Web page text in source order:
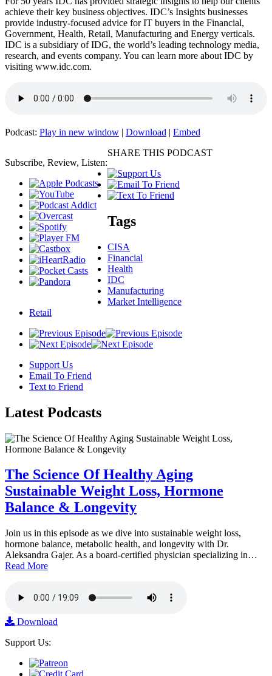
achieve their key business objectives. IDC’s Insights businesses
provide industry-focused advice for IT buyers in the Financial,
Government, Health, Retail, Manufacturing and Energy verticals.
IDC is a subsidiary of IDG, the world’s leading technology media,
research, and events company. You can learn more about IDC by
visiting www.idc.com.
Podcast: Play in new window | Download | Embed
Subscribe, Review, Listen:
SHARE THIS PODCAST
Tags
CISA
Financial
Health
IDC
Manufacturing
Market Intelligence
Retail
Support Us
Email To Friend
Text to Friend
Latest Podcasts
The Science Of Healthy Aging
Sustainable Weight Loss, Hormone
Balance & Longevity
Join us in this episode as we dive into sustainable weight loss,
hormone balance, metabolic health, and longevity with Dr.
Aleksandra Gajer. As a board-certified physician specializing in…
Read More
Download
Support Us: